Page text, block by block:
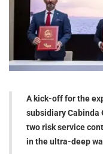
A kick-off for the
subsidiary Cabinda
two risk service
in the ultra-deep